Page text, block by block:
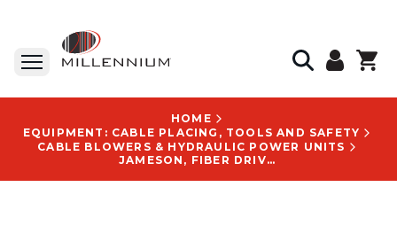
HOME
EQUIPMENT: CABLE PLACING, TOOLS AND SAFETY
CABLE BLOWERS & HYDRAULIC POWER UNITS
JAMESON, FIBER DRIVER ADAPTER, 1 IN LENGTH, 9 IN HEIGHT, 9 IN WIDTH, 0.2 LB - FP200102